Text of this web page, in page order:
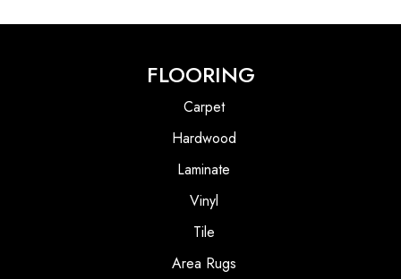
FLOORING
Carpet
Hardwood
Laminate
Vinyl
Tile
Area Rugs